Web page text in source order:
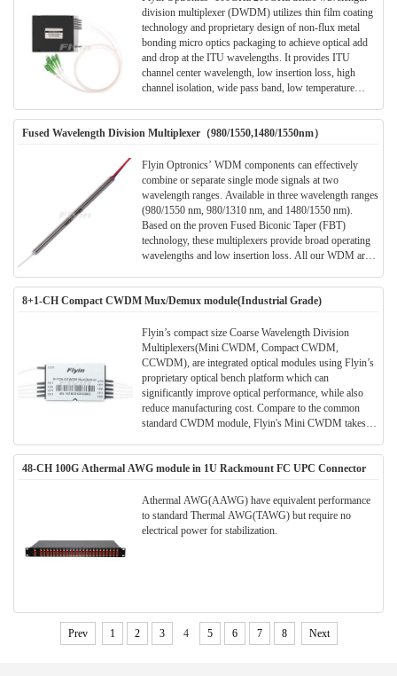
division multiplexer (DWDM) utilizes thin film coating
technology and proprietary design of non-flux metal
bonding micro optics packaging to achieve optical add
and drop at the ITU wavelengths. It provides ITU
channel center wavelength, low insertion loss, high
channel isolation, wide pass band, low temperature
for wavelength add/drop in telecommunication network
system.
Fused Wavelength Division Multiplexer（980/1550,1480/1550nm）
Flyin Optronics’ WDM components can effectively
combine or separate single mode signals at two
wavelength ranges. Available in three wavelength ranges
(980/1550 nm, 980/1310 nm, and 1480/1550 nm).
Based on the proven Fused Biconic Taper (FBT)
technology, these multiplexers provide broad operating
wavelengths and low insertion loss. All our WDM are
connectors available upon request), and include 900 ?m
loose tubing to protect the fibers.
8+1-CH Compact CWDM Mux/Demux module(Industrial Grade)
Flyin’s compact size Coarse Wavelength Division
Multiplexers(Mini CWDM, Compact CWDM,
CCWDM), are integrated optical modules using Flyin’s
proprietary optical bench platform which can
significantly improve optical performance, while also
reduce manufacturing cost. Compare to the common
standard CWDM module, Flyin's Mini CWDM takes
the application and meanwhile the performance and
parameters are also better.All Flyin's CWDM modules
CORE)
48-CH 100G Athermal AWG module in 1U Rackmount FC UPC Connector
Athermal AWG(AAWG) have equivalent performance
to standard Thermal AWG(TAWG) but require no
electrical power for stabilization.
Prev 1 2 3 4 5 6 7 8 Next